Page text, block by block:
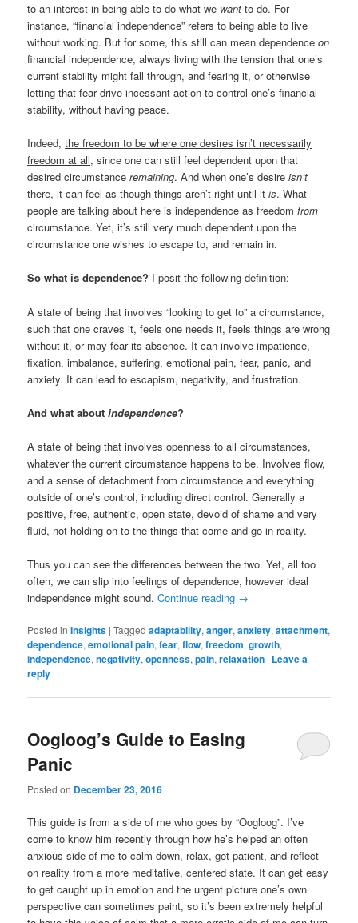
to an interest in being able to do what we want to do. For
instance, “financial independence” refers to being able to live
without working. But for some, this still can mean dependenceon
financial independence, always living with the tension that one’s
current stability might fall through, and fearing it, or otherwise
letting that fear drive incessant action to control one’s financial
stability, without having peace.
Indeed,the freedom to be where one desires isn’t necessarily
freedom at all, since one can still feel dependent upon that
desired circumstanceremaining. And when one’s desireisn’t
there, it can feel as though things aren’t right until itis. What
people are talking about here is independence as freedomfrom
circumstance. Yet, it’s still very much dependent upon the
circumstance one wishes to escape to, and remain in.
So what is dependence? I posit the following definition:
A state of being that involves “looking to get to” a circumstance,
such that one craves it, feels one needs it, feels things are wrong
without it, or may fear its absence. It can involve impatience,
fixation, imbalance, suffering, emotional pain, fear, panic, and
anxiety. It can lead to escapism, negativity, and frustration.
And what aboutindependence?
A state of being that involves openness to all circumstances,
whatever the current circumstance happens to be. Involves flow,
and a sense of detachment from circumstance and everything
outside of one’s control, including direct control. Generally a
positive, free, authentic, open state, devoid of shame and very
fluid, not holding on to the things that come and go in reality.
Thus you can see the differences between the two. Yet, all too
often, we can slip into feelings of dependence, however ideal
independence might sound.Continue reading →
Posted in Insights |Tagged adaptability,anger,anxiety,attachment,
dependence,emotional pain,fear,flow,freedom,growth,
independence,negativity,openness,pain,relaxation | Leave a
reply
Oogloog’s Guide to Easing
Panic
Posted on December 23, 2016
This guide is from a side of me who goes by “Oogloog”. I’ve
come to know him recently through how he’s helped an often
anxious side of me to calm down, relax, get patient, and reflect
on reality from a more meditative, centered state. It can get easy
to get caught up in emotion and the urgent picture one’s own
perspective can sometimes paint, so it’s been extremely helpful